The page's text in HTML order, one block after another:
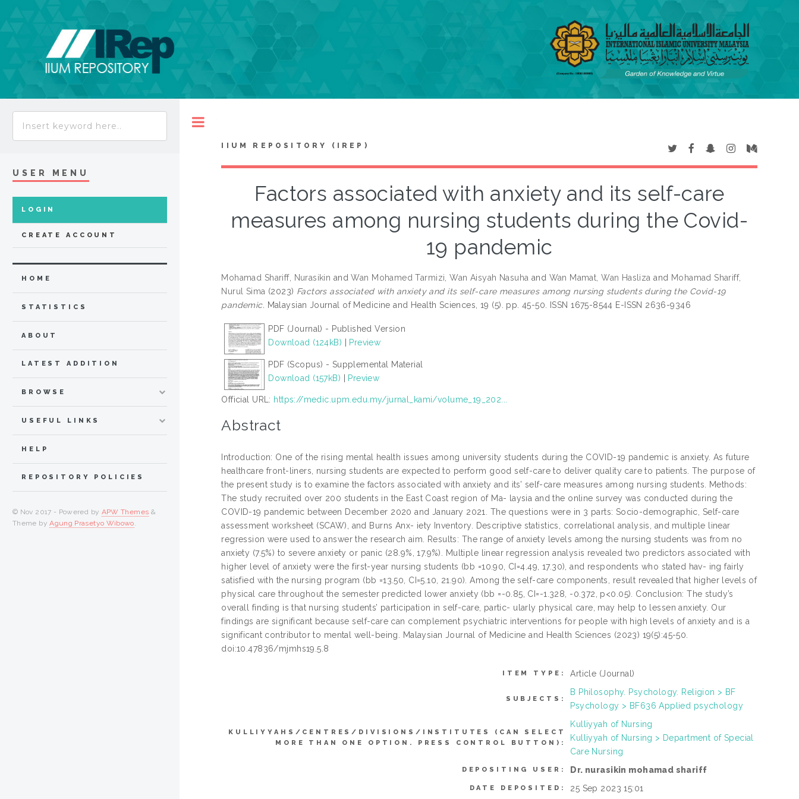
IIUM REPOSITORY (IREP)
Factors associated with anxiety and its self-care
measures among nursing students during the Covid-
19 pandemic
Mohamad Shariff, Nurasikin andWan Mohamed Tarmizi, Wan Aisyah Nasuha and Wan Mamat, Wan Hasliza and Mohamad Shariff,
Nurul Sima (2023) Factors associated with anxiety and its self-care measures among nursing students during the Covid-19
pandemic. Malaysian Journal of Medicine and Health Sciences, 19 (5). pp. 45-50. ISSN 1675-8544 E-ISSN 2636-9346
PDF (Journal) - Published Version
Download (124kB)
Preview
PDF (Scopus) - Supplemental Material
Download (157kB)
Preview
Official URL: https://medic.upm.edu.my/jurnal_kami/volume_19_202...
Abstract
Introduction: One of the rising mental health issues among university students during the COVID-19 pandemic is anxiety. As future
healthcare front-liners, nursing students are expected to perform good self-care to deliver quality care to patients. The purpose of
the present study is to examine the factors associated with anxiety and its’ self-care measures among nursing students. Methods:
The study recruited over 200 students in the East Coast region of Ma- laysia and the online survey was conducted during the
COVID-19 pandemic between December 2020 and January 2021. The questions were in 3 parts: Socio-demographic, Self-care
assessment worksheet (SCAW), and Burns Anx- iety Inventory. Descriptive statistics, correlational analysis, and multiple linear
regression were used to answer the research aim. Results: The range of anxiety levels among the nursing students was from no
anxiety (7.5%) to severe anxiety or panic (28.9%, 17.9%). Multiple linear regression analysis revealed two predictors associated with
higher level of anxiety were the first-year nursing students (bb =10.90, CI=4.49, 17.30), and respondents who stated hav- ing fairly
satisfied with the nursing program (bb =13.50, CI=5.10, 21.90). Among the self-care components, result revealed that higher levels of
physical care throughout the semester predicted lower anxiety (bb =-0.85, CI=-1.328, -0.372, p<0.05). Conclusion: The study’s
overall finding is that nursing students’ participation in self-care, partic- ularly physical care, may help to lessen anxiety. Our
findings are significant because self-care can complement psychiatric interventions for people with high levels of anxiety and is a
significant contributor to mental well-being. Malaysian Journal of Medicine and Health Sciences (2023) 19(5):45-50.
doi:10.47836/mjmhs19.5.8
ITEM TYPE: Article (Journal)
SUBJECTS:
B Philosophy. Psychology. Religion > BF
Psychology > BF636 Applied psychology
KULLIYYAHS/CENTRES/DIVISIONS/INSTITUTES (CAN SELECT
MORE THAN ONE OPTION. PRESS CONTROL BUTTON):
Kulliyyah of Nursing
Kulliyyah of Nursing > Department of Special
Care Nursing
DEPOSITING USER: Dr. nurasikin mohamad shariff
DATE DEPOSITED: 25 Sep 2023 15:01
USER MENU
LOGIN
CREATE ACCOUNT
HOME
STATISTICS
ABOUT
LATEST ADDITION
BROWSE
USEFUL LINKS
HELP
REPOSITORY POLICIES
© Nov 2017 - Powered by APW Themes &
Theme byAgung Prasetyo Wibowo.